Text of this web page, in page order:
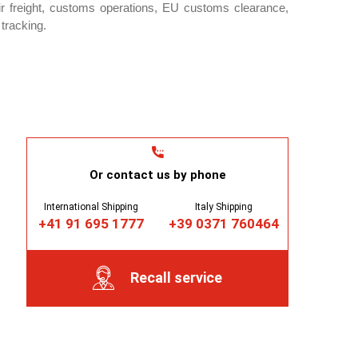
freight, customs operations, EU customs clearance,
Or contact us by phone
International Shipping
+41 91 695 1777
Italy Shipping
+39 0371 760464
Recall service